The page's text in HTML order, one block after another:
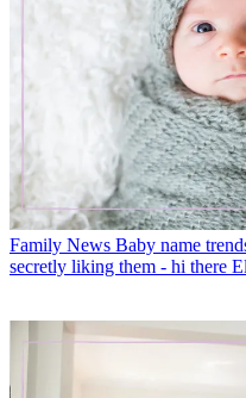
Family News Baby name
secretly liking them - hi there